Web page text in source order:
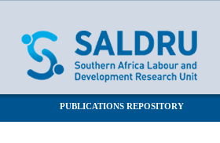
PUBLICATIONS REPOSITORY